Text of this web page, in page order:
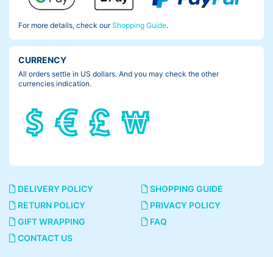
For more details, check ourShopping Guide.
CURRENCY
All orders settle in US dollars. And you may check the other
currencies indication.
DELIVERY POLICY
SHOPPING GUIDE
RETURN POLICY
PRIVACY POLICY
GIFT WRAPPING
FAQ
CONTACT US